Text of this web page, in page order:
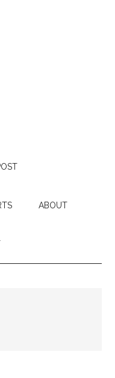
ABOUT